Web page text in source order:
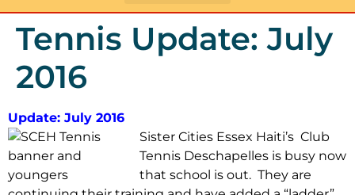
Tennis Update: July
2016
Update: July 2016
Sister Cities Essex Haiti’s Club
Tennis Deschapelles is busy now
that school is out. They are